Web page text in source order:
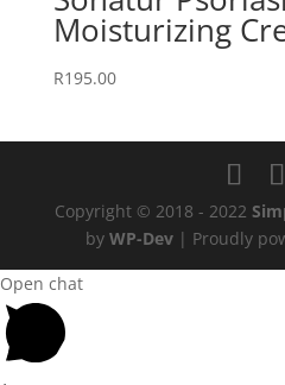
Moisturizing
R195.00
Copyright © 2018 - 2022
byWP-Dev | Proudly
Open chat